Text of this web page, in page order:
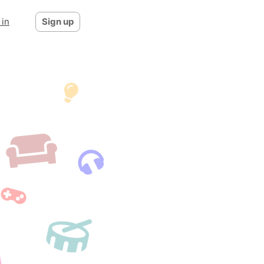
in Sign up